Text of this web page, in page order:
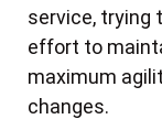
service, trying
effort to
maximum
changes.